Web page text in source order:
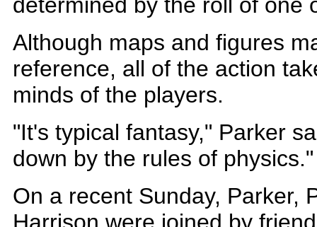
Although maps and figures
reference, all of the action
minds of the players.
"It's typical fantasy," Parker
down by the rules of
On a recent Sunday, Parker,